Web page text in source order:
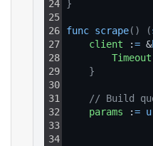
24
25
26
27
28
29
30
31
32
33
34
}
func scrape( ) (
client := &
Timeout
}
// Build
params :=